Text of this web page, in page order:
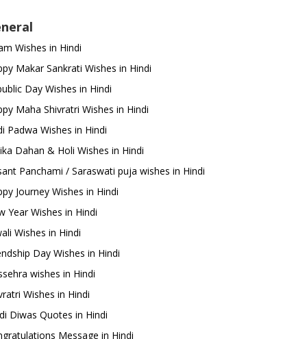
Wishes in Hindi
Makar Sankrati Wishes in Hindi
Day Wishes in Hindi
Maha Shivratri Wishes in Hindi
Padwa Wishes in Hindi
Dahan & Holi Wishes in Hindi
Panchami / Saraswati puja wishes in Hindi
Journey Wishes in Hindi
Year Wishes in Hindi
Wishes in Hindi
Day Wishes in Hindi
wishes in Hindi
Wishes in Hindi
Diwas Quotes in Hindi
Message in Hindi